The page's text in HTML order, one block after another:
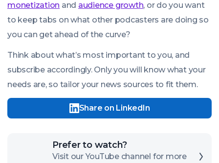
monetization and audience growth, or do you want
to keep tabs on what other podcasters are doing so
you can get ahead of the curve?
Think about what’s most important to you, and
subscribe accordingly. Only you will know what your
needs are, so tailor your news sources to fit them.
Share on LinkedIn
Prefer to watch?
Visit our YouTube channel for more